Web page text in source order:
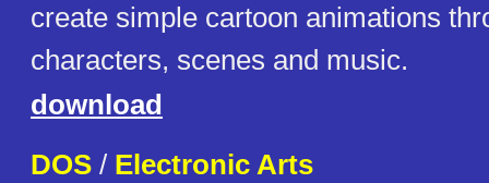
create simple cartoon animations
characters, scenes and music.
download
DOS / Electronic Arts